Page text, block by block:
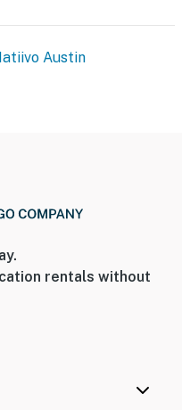
Austin
rentals without